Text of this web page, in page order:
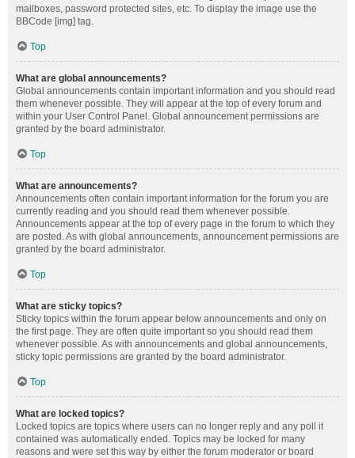
mailboxes, password protected sites, etc. To display the image use the
BBCode [img] tag.
Top
What are global announcements?
Global announcements contain important information and you should read
them whenever possible. They will appear at the top of every forum and
within your User Control Panel. Global announcement permissions are
granted by the board administrator.
Top
What are announcements?
Announcements often contain important information for the forum you are
currently reading and you should read them whenever possible.
Announcements appear at the top of every page in the forum to which they
are posted. As with global announcements, announcement permissions are
granted by the board administrator.
Top
What are sticky topics?
Sticky topics within the forum appear below announcements and only on
the first page. They are often quite important so you should read them
whenever possible. As with announcements and global announcements,
sticky topic permissions are granted by the board administrator.
Top
What are locked topics?
Locked topics are topics where users can no longer reply and any poll it
contained was automatically ended. Topics may be locked for many
reasons and were set this way by either the forum moderator or board